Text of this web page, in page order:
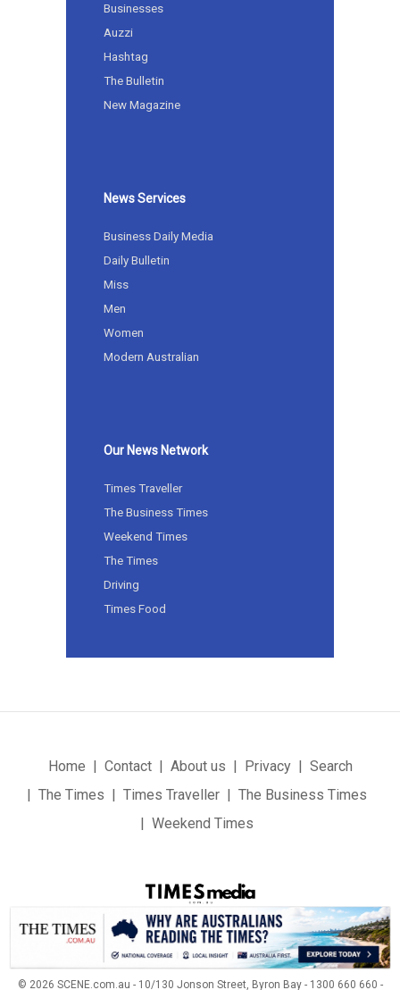
Businesses
Auzzi
Hashtag
The Bulletin
New Magazine
News Services
Business Daily Media
Daily Bulletin
Miss
Men
Women
Modern Australian
Our News Network
Times Traveller
The Business Times
Weekend Times
The Times
Driving
Times Food
Home Contact About us Privacy
Search
The Times
Times Traveller
The Business Times
Weekend Times
© 2026 SCENE.com.au - 10/130 Jonson Street, Byron Bay - 1300 660 660 -